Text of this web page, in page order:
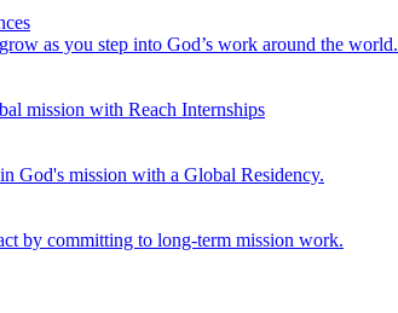
as you step into God’s work around the world.
mission with Reach Internships
God's mission with a Global Residency.
by committing to long-term mission work.